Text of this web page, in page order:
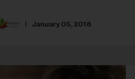
January 05, 2018